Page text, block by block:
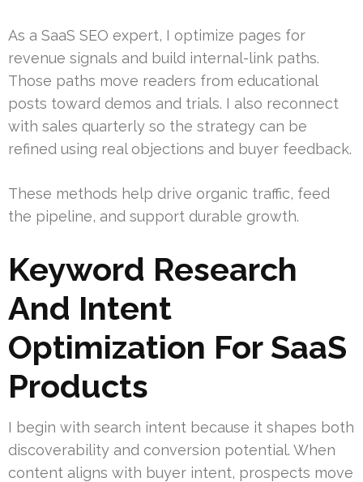
As a SaaS SEO expert, I optimize pages for
revenue signals and build internal-link paths.
Those paths move readers from educational
posts toward demos and trials. I also reconnect
with sales quarterly so the strategy can be
refined using real objections and buyer feedback.
These methods help drive organic traffic, feed
the pipeline, and support durable growth.
Keyword Research
And Intent
Optimization For SaaS
Products
I begin with search intent because it shapes both
discoverability and conversion potential. When
content aligns with buyer intent, prospects move